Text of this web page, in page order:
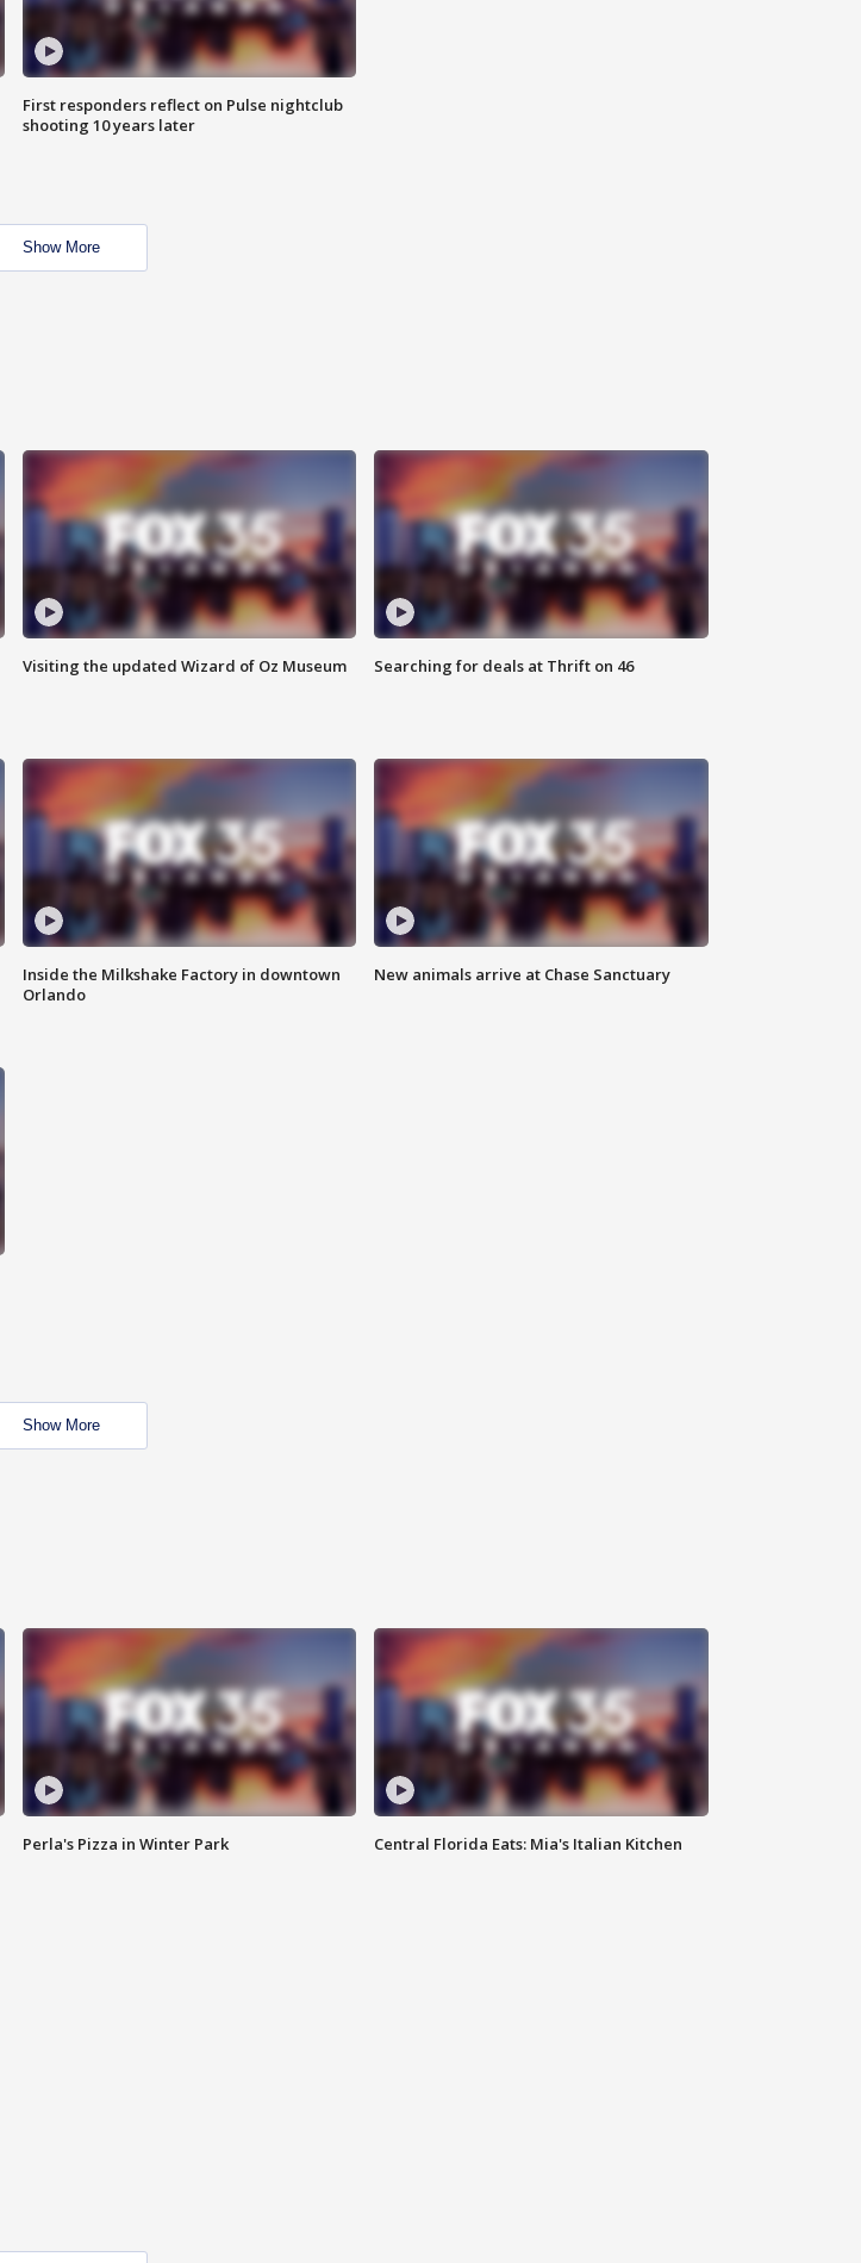
First responders reflect on Pulse nightclub
shooting 10 years later
Show More
Visiting the updated Wizard of Oz Museum Searching for deals at Thrift on 46
Inside the Milkshake Factory in downtown
Orlando
New animals arrive at Chase Sanctuary
Show More
Perla's Pizza in Winter Park Central Florida Eats: Mia's Italian Kitchen